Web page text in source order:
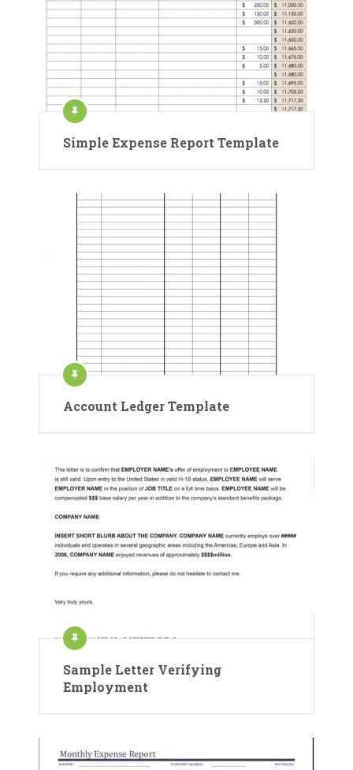
Simple Expense Report Template
Account Ledger Template
Sample Letter Verifying
Employment